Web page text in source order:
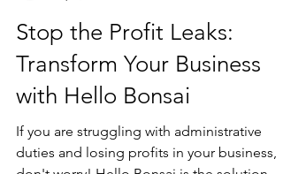
working, and...
Finnegan Mwape
Stop the Profit Leaks: